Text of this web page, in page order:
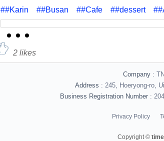
##Karin ##Busan ##Cafe ##dessert
2 likes
Company:
Address : 245, Hoeryong-ro,
Business Registration Number :
Privacy Policy
Copyright ©